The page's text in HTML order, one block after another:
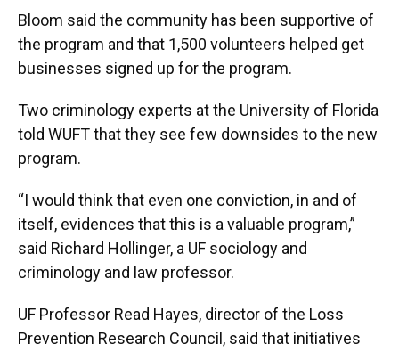
Bloom said the community has been supportive of
the program and that 1,500 volunteers helped get
businesses signed up for the program.
Two criminology experts at the University of Florida
told WUFT that they see few downsides to the new
program.
“I would think that even one conviction, in and of
itself, evidences that this is a valuable program,”
said Richard Hollinger, a UF sociology and
criminology and law professor.
UF Professor Read Hayes, director of the Loss
Prevention Research Council, said that initiatives